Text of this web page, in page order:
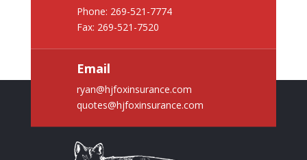
Phone: 269-521-7774
Fax: 269-521-7520
Email
ryan@hjfoxinsurance.com
quotes@hjfoxinsurance.com